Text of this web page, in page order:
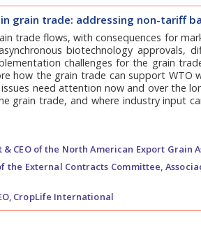
grain trade: addressing non-tariff
trade flows, with consequences for
biotechnology approvals,
challenges for the grain
how the grain trade can support
issues need attention now and over the
grain trade, and where industry input
CEO of the North American Export Grain
the External Contracts Committee,
CropLife International